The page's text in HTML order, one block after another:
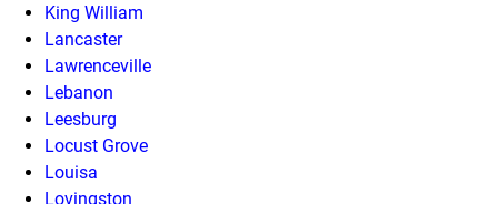
King William
Lancaster
Lawrenceville
Lebanon
Leesburg
Locust Grove
Louisa
Lovingston